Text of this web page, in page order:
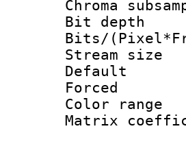
Bit
Bits/
Color
Matrix